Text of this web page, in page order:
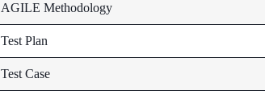
AGILE Methodology
Test Plan
Test Case